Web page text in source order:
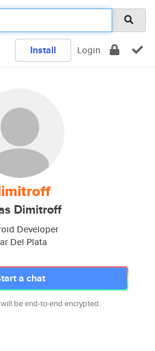
Install Login
Dimitroff
Developer
Del Plata
a chat
be end-to-end encrypted.